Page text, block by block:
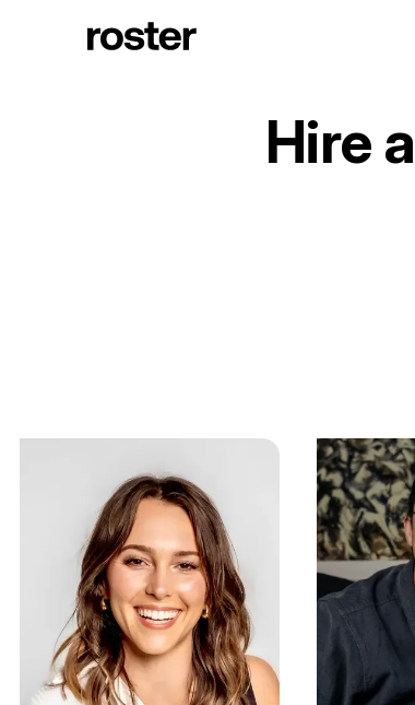
Hire a